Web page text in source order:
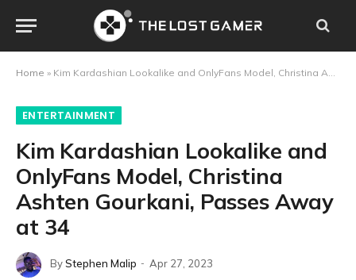
Home » Kim Kardashian Lookalike and OnlyFans Model, Christina Ashten Gourkani, Passes Away at 34
ENTERTAINMENT
Kim Kardashian Lookalike and
OnlyFans Model, Christina
Ashten Gourkani, Passes Away
at 34
ByStephen Malip Apr 27, 2023